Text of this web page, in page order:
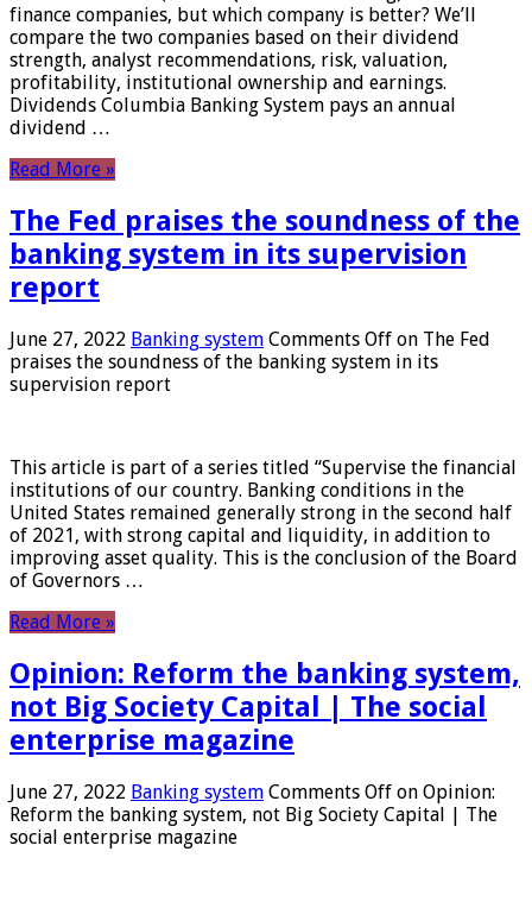
finance companies, but which company is better? We’ll
compare the two companies based on their dividend
strength, analyst recommendations, risk, valuation,
profitability, institutional ownership and earnings.
Dividends Columbia Banking System pays an annual
dividend …
Read More »
The Fed praises the soundness of the
banking system in its supervision
report
June 27, 2022 Banking system Comments Off on The Fed
praises the soundness of the banking system in its
supervision report
This article is part of a series titled “Supervise the financial
institutions of our country. Banking conditions in the
United States remained generally strong in the second half
of 2021, with strong capital and liquidity, in addition to
improving asset quality. This is the conclusion of the Board
of Governors …
Read More »
Opinion: Reform the banking system,
not Big Society Capital | The social
enterprise magazine
June 27, 2022 Banking system Comments Off on Opinion:
Reform the banking system, not Big Society Capital | The
social enterprise magazine